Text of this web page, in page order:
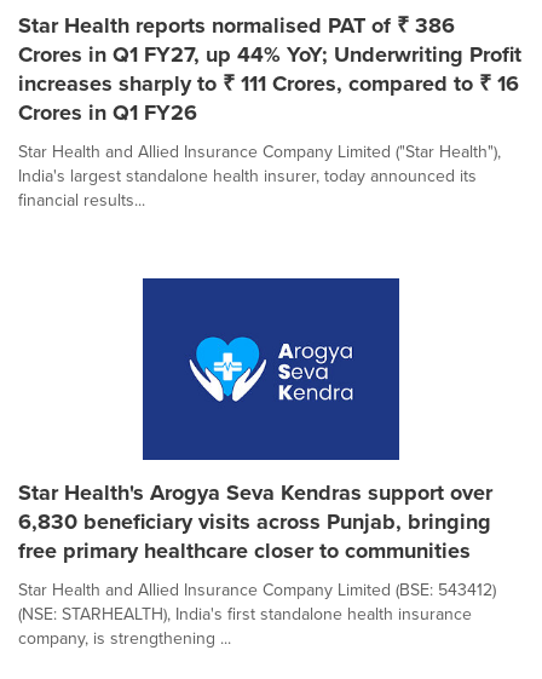
Star Health reports normalised PAT of ₹ 386
Crores in Q1 FY27, up 44% YoY; Underwriting Profit
increases sharply to ₹ 111 Crores, compared to ₹ 16
Crores in Q1 FY26
Star Health and Allied Insurance Company Limited ("Star Health"),
India's largest standalone health insurer, today announced its
financial results...
Star Health's Arogya Seva Kendras support over
6,830 beneficiary visits across Punjab, bringing
free primary healthcare closer to communities
Star Health and Allied Insurance Company Limited (BSE: 543412)
(NSE: STARHEALTH), India's first standalone health insurance
company, is strengthening ...